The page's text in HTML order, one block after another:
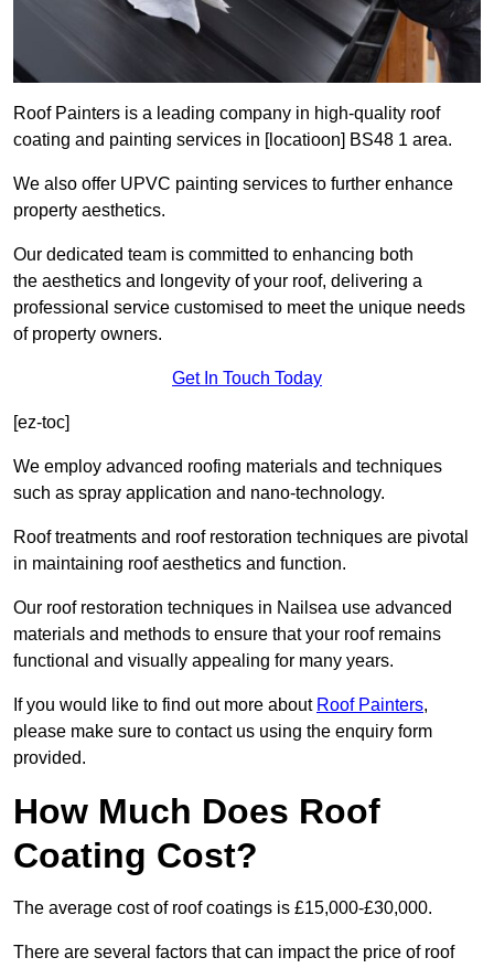
Roof Painters is a leading company in high-quality roof
coating and painting services in [locatioon] BS48 1 area.
We also offer UPVC painting services to further enhance
property aesthetics.
Our dedicated team is committed to enhancing both
the aesthetics and longevity of your roof, delivering a
professional service customised to meet the unique needs
of property owners.
Get In Touch Today
[ez-toc]
We employ advanced roofing materials and techniques
such as spray application and nano-technology.
Roof treatments and roof restoration techniques are pivotal
in maintaining roof aesthetics and function.
Our roof restoration techniques in Nailsea use advanced
materials and methods to ensure that your roof remains
functional and visually appealing for many years.
If you would like to find out more about Roof Painters,
please make sure to contact us using the enquiry form
provided.
How Much Does Roof
Coating Cost?
The average cost of roof coatings is £15,000-£30,000.
There are several factors that can impact the price of roof